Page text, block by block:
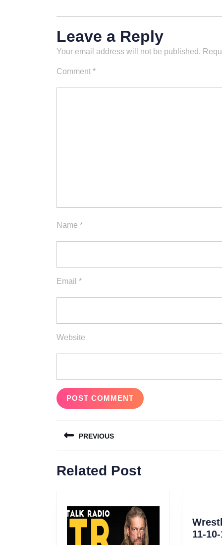
Leave a Reply
Your email address will not be published.
Comment *
Name *
Email *
Website
navigation
PREVIOUS
post:
Related Post
11-